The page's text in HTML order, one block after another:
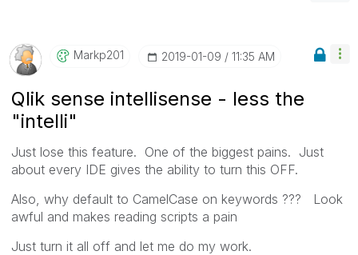
Markp201 ‎2019-01-09 11:35 AM
Qlik sense intellisense - less the
"intelli"
Just lose this feature. One of the biggest pains. Just
about every IDE gives the ability to turn this OFF.
Also, why default to CamelCase on keywords ??? Look
awful and makes reading scripts a pain
Just turn it all off and let me do my work.